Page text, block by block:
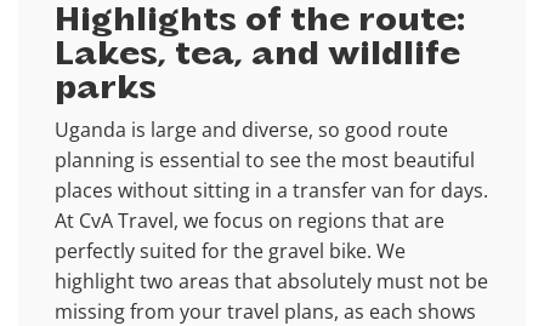
Highlights of the route:
Lakes, tea, and wildlife
parks
Uganda is large and diverse, so good route
planning is essential to see the most beautiful
places without sitting in a transfer van for days.
At CvA Travel, we focus on regions that are
perfectly suited for the gravel bike. We
highlight two areas that absolutely must not be
missing from your travel plans, as each shows